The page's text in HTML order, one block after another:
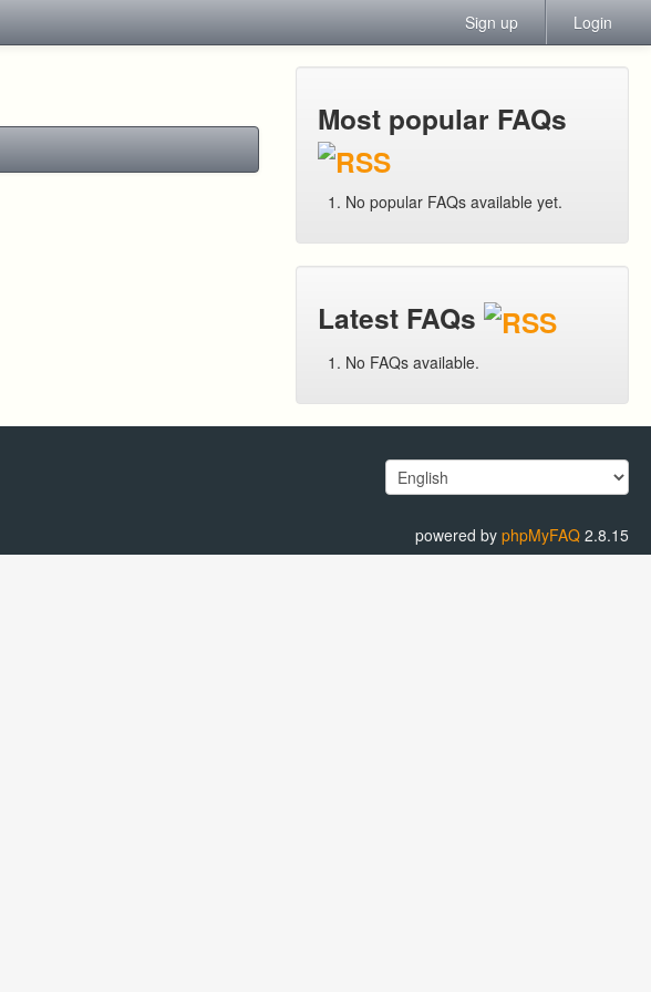
Sign up Login
Most popular FAQs
No popular FAQs available yet.
Latest FAQs
No FAQs available.
powered by phpMyFAQ 2.8.15